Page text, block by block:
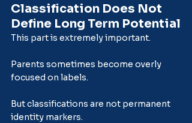
Classification Does Not
Define Long Term Potential
This part is extremely important.
Parents sometimes become overly
focused on labels.
But classifications are not permanent
identity markers.